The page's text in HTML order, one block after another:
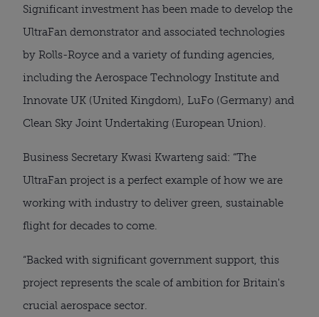
Significant investment has been made to develop the
UltraFan demonstrator and associated technologies
by Rolls-Royce and a variety of funding agencies,
including the Aerospace Technology Institute and
Innovate UK (United Kingdom), LuFo (Germany) and
Clean Sky Joint Undertaking (European Union).
Business Secretary Kwasi Kwarteng said: “The
UltraFan project is a perfect example of how we are
working with industry to deliver green, sustainable
flight for decades to come.
“Backed with significant government support, this
project represents the scale of ambition for Britain's
crucial aerospace sector.